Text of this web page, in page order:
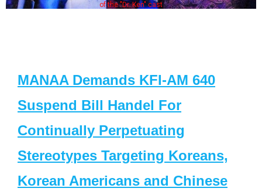
of the "Dr. Ken" cast
MANAA Demands KFI-AM 640
Suspend Bill Handel For
Continually Perpetuating
Stereotypes Targeting Koreans,
Korean Americans and Chinese